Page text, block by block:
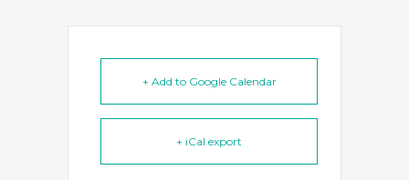
+ Add to Google Calendar
+ iCal export